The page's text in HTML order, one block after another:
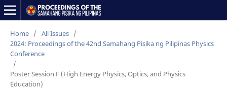
Home / All Issues /
2024: Proceedings of the 42nd Samahang Pisika ng Pilipinas Physics
Conference
/
Poster Session F (High Energy Physics, Optics, and Physics
Education)